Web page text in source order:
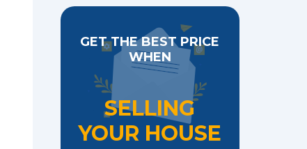
GET THE BEST PRICE
WHEN
SELLING
YOUR HOUSE